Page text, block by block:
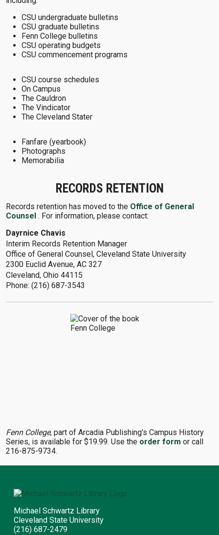
CSU undergraduate bulletins
CSU graduate bulletins
Fenn College bulletins
CSU operating budgets
CSU commencement programs
CSU course schedules
On Campus
The Cauldron
The Vindicator
The Cleveland Stater
Fanfare (yearbook)
Photographs
Memorabilia
RECORDS RETENTION
Records retention has moved to the Office of General
Counsel . For information, please contact:
Dayrnice Chavis
Interim Records Retention Manager
Office of General Counsel, Cleveland State University
2300 Euclid Avenue, AC 327
Cleveland, Ohio 44115
Phone: (216) 687-3543
Fenn College, part of Arcadia Publishing’s Campus History
Series, is available for $19.99. Use the order form or call
216-875-9734.
Michael Schwartz Library
Cleveland State University
(216) 687-2479